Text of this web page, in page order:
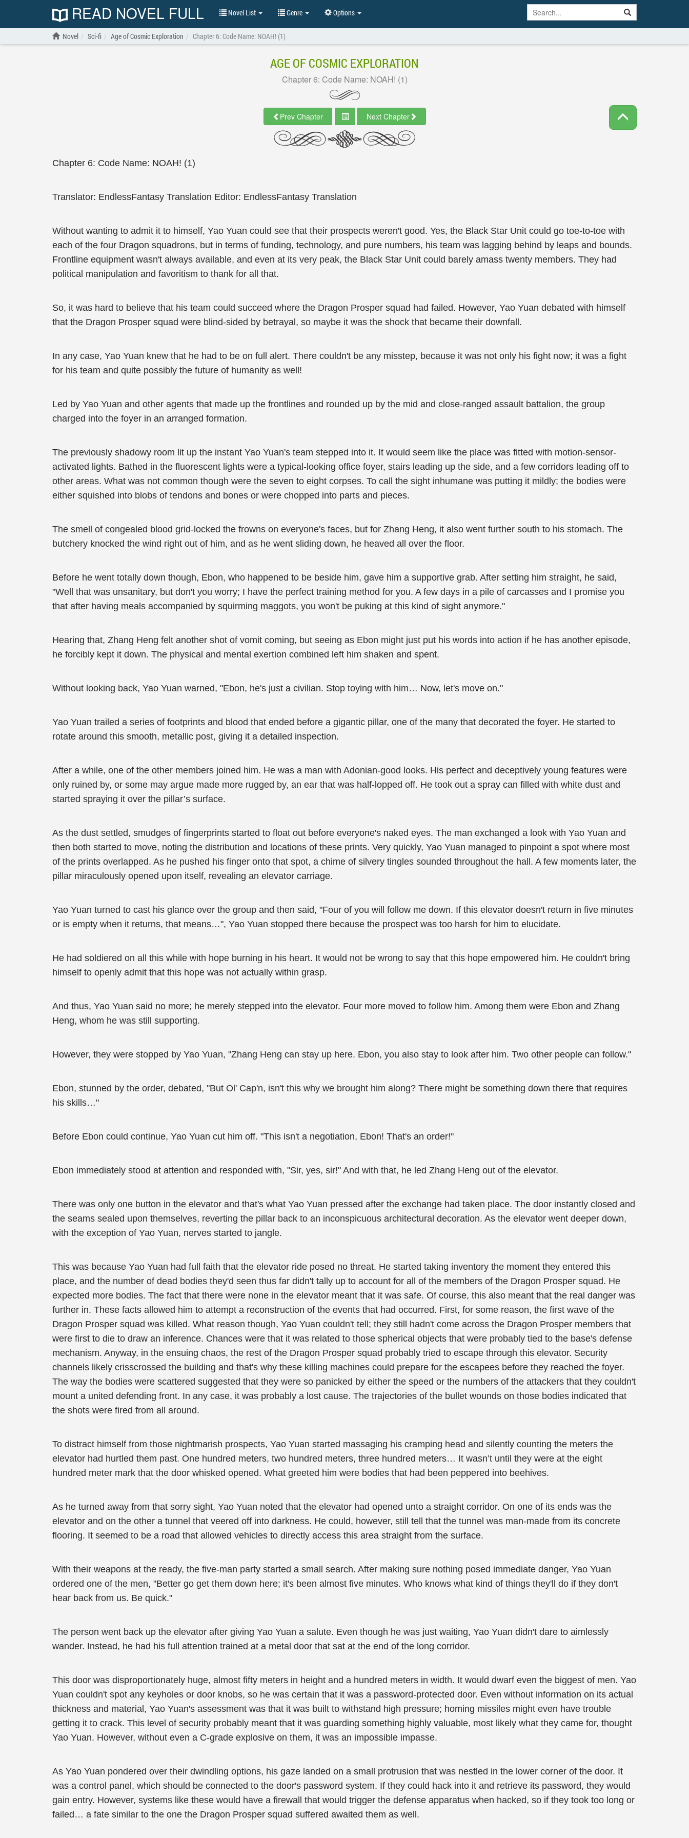
READ NOVEL FULL Novel List Genre Options
Novel Sci-fi Age of Cosmic Exploration Chapter 6: Code Name: NOAH! (1)
AGE OF COSMIC EXPLORATION
Chapter 6: Code Name: NOAH! (1)
Prev Chapter Next Chapter
Chapter 6: Code Name: NOAH! (1)
Translator: EndlessFantasy Translation Editor: EndlessFantasy Translation
Without wanting to admit it to himself, Yao Yuan could see that their prospects weren't good. Yes, the Black Star Unit could go toe-to-toe with
each of the four Dragon squadrons, but in terms of funding, technology, and pure numbers, his team was lagging behind by leaps and bounds.
Frontline equipment wasn't always available, and even at its very peak, the Black Star Unit could barely amass twenty members. They had
political manipulation and favoritism to thank for all that.
So, it was hard to believe that his team could succeed where the Dragon Prosper squad had failed. However, Yao Yuan debated with himself
that the Dragon Prosper squad were blind-sided by betrayal, so maybe it was the shock that became their downfall.
In any case, Yao Yuan knew that he had to be on full alert. There couldn't be any misstep, because it was not only his fight now; it was a fight
for his team and quite possibly the future of humanity as well!
Led by Yao Yuan and other agents that made up the frontlines and rounded up by the mid and close-ranged assault battalion, the group
charged into the foyer in an arranged formation.
The previously shadowy room lit up the instant Yao Yuan's team stepped into it. It would seem like the place was fitted with motion-sensor-
activated lights. Bathed in the fluorescent lights were a typical-looking office foyer, stairs leading up the side, and a few corridors leading off to
other areas. What was not common though were the seven to eight corpses. To call the sight inhumane was putting it mildly; the bodies were
either squished into blobs of tendons and bones or were chopped into parts and pieces.
The smell of congealed blood grid-locked the frowns on everyone's faces, but for Zhang Heng, it also went further south to his stomach. The
butchery knocked the wind right out of him, and as he went sliding down, he heaved all over the floor.
Before he went totally down though, Ebon, who happened to be beside him, gave him a supportive grab. After setting him straight, he said,
"Well that was unsanitary, but don't you worry; I have the perfect training method for you. A few days in a pile of carcasses and I promise you
that after having meals accompanied by squirming maggots, you won't be puking at this kind of sight anymore."
Hearing that, Zhang Heng felt another shot of vomit coming, but seeing as Ebon might just put his words into action if he has another episode,
he forcibly kept it down. The physical and mental exertion combined left him shaken and spent.
Without looking back, Yao Yuan warned, "Ebon, he's just a civilian. Stop toying with him… Now, let's move on."
Yao Yuan trailed a series of footprints and blood that ended before a gigantic pillar, one of the many that decorated the foyer. He started to
rotate around this smooth, metallic post, giving it a detailed inspection.
After a while, one of the other members joined him. He was a man with Adonian-good looks. His perfect and deceptively young features were
only ruined by, or some may argue made more rugged by, an ear that was half-lopped off. He took out a spray can filled with white dust and
started spraying it over the pillar’s surface.
As the dust settled, smudges of fingerprints started to float out before everyone's naked eyes. The man exchanged a look with Yao Yuan and
then both started to move, noting the distribution and locations of these prints. Very quickly, Yao Yuan managed to pinpoint a spot where most
of the prints overlapped. As he pushed his finger onto that spot, a chime of silvery tingles sounded throughout the hall. A few moments later, the
pillar miraculously opened upon itself, revealing an elevator carriage.
Yao Yuan turned to cast his glance over the group and then said, "Four of you will follow me down. If this elevator doesn't return in five minutes
or is empty when it returns, that means…", Yao Yuan stopped there because the prospect was too harsh for him to elucidate.
He had soldiered on all this while with hope burning in his heart. It would not be wrong to say that this hope empowered him. He couldn't bring
himself to openly admit that this hope was not actually within grasp.
And thus, Yao Yuan said no more; he merely stepped into the elevator. Four more moved to follow him. Among them were Ebon and Zhang
Heng, whom he was still supporting.
However, they were stopped by Yao Yuan, "Zhang Heng can stay up here. Ebon, you also stay to look after him. Two other people can follow."
Ebon, stunned by the order, debated, "But Ol' Cap'n, isn't this why we brought him along? There might be something down there that requires
his skills…"
Before Ebon could continue, Yao Yuan cut him off. "This isn't a negotiation, Ebon! That's an order!"
Ebon immediately stood at attention and responded with, "Sir, yes, sir!" And with that, he led Zhang Heng out of the elevator.
There was only one button in the elevator and that's what Yao Yuan pressed after the exchange had taken place. The door instantly closed and
the seams sealed upon themselves, reverting the pillar back to an inconspicuous architectural decoration. As the elevator went deeper down,
with the exception of Yao Yuan, nerves started to jangle.
This was because Yao Yuan had full faith that the elevator ride posed no threat. He started taking inventory the moment they entered this
place, and the number of dead bodies they'd seen thus far didn't tally up to account for all of the members of the Dragon Prosper squad. He
expected more bodies. The fact that there were none in the elevator meant that it was safe. Of course, this also meant that the real danger was
further in. These facts allowed him to attempt a reconstruction of the events that had occurred. First, for some reason, the first wave of the
Dragon Prosper squad was killed. What reason though, Yao Yuan couldn't tell; they still hadn't come across the Dragon Prosper members that
were first to die to draw an inference. Chances were that it was related to those spherical objects that were probably tied to the base's defense
mechanism. Anyway, in the ensuing chaos, the rest of the Dragon Prosper squad probably tried to escape through this elevator. Security
channels likely crisscrossed the building and that's why these killing machines could prepare for the escapees before they reached the foyer.
The way the bodies were scattered suggested that they were so panicked by either the speed or the numbers of the attackers that they couldn't
mount a united defending front. In any case, it was probably a lost cause. The trajectories of the bullet wounds on those bodies indicated that
the shots were fired from all around.
To distract himself from those nightmarish prospects, Yao Yuan started massaging his cramping head and silently counting the meters the
elevator had hurtled them past. One hundred meters, two hundred meters, three hundred meters… It wasn’t until they were at the eight
hundred meter mark that the door whisked opened. What greeted him were bodies that had been peppered into beehives.
As he turned away from that sorry sight, Yao Yuan noted that the elevator had opened unto a straight corridor. On one of its ends was the
elevator and on the other a tunnel that veered off into darkness. He could, however, still tell that the tunnel was man-made from its concrete
flooring. It seemed to be a road that allowed vehicles to directly access this area straight from the surface.
With their weapons at the ready, the five-man party started a small search. After making sure nothing posed immediate danger, Yao Yuan
ordered one of the men, "Better go get them down here; it's been almost five minutes. Who knows what kind of things they'll do if they don't
hear back from us. Be quick."
The person went back up the elevator after giving Yao Yuan a salute. Even though he was just waiting, Yao Yuan didn't dare to aimlessly
wander. Instead, he had his full attention trained at a metal door that sat at the end of the long corridor.
This door was disproportionately huge, almost fifty meters in height and a hundred meters in width. It would dwarf even the biggest of men. Yao
Yuan couldn't spot any keyholes or door knobs, so he was certain that it was a password-protected door. Even without information on its actual
thickness and material, Yao Yuan's assessment was that it was built to withstand high pressure; homing missiles might even have trouble
getting it to crack. This level of security probably meant that it was guarding something highly valuable, most likely what they came for, thought
Yao Yuan. However, without even a C-grade explosive on them, it was an impossible impasse.
As Yao Yuan pondered over their dwindling options, his gaze landed on a small protrusion that was nestled in the lower corner of the door. It
was a control panel, which should be connected to the door's password system. If they could hack into it and retrieve its password, they would
gain entry. However, systems like these would have a firewall that would trigger the defense apparatus when hacked, so if they took too long or
failed… a fate similar to the one the Dragon Prosper squad suffered awaited them as well.